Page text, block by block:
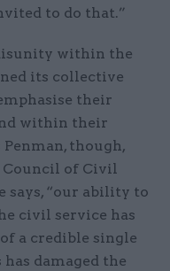
to do that.”
within the
its collective
their
within their
though,
Council of Civil
says, “our ability to
civil service has
a credible single
damaged the